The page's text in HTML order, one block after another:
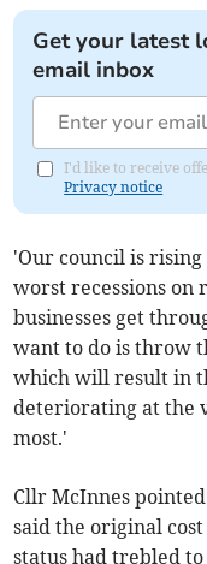
Get your latest
email inbox
I'd like to receive
Privacy notice
'Our council is rising
worst recessions on
businesses get
want to do is throw
which will result in
deteriorating at the
most.'
Cllr McInnes
said the original
status had trebled